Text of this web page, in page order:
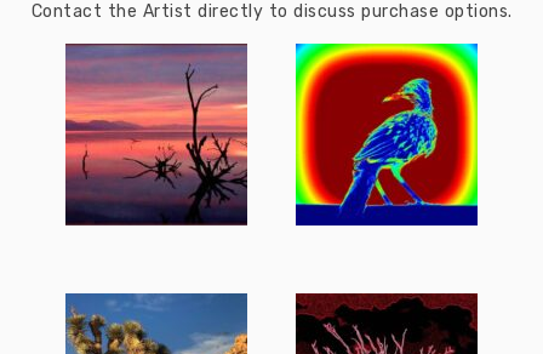
Contact the Artist directly to discuss purchase options.